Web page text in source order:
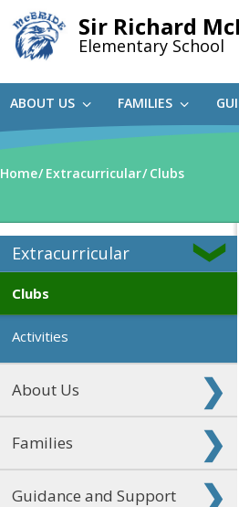
Sir Richard
Elementary School
ABOUT US FAMILIES
Home Extracurricular Clubs
Extracurricular
Clubs
Activities
About Us
Families
Guidance and Support